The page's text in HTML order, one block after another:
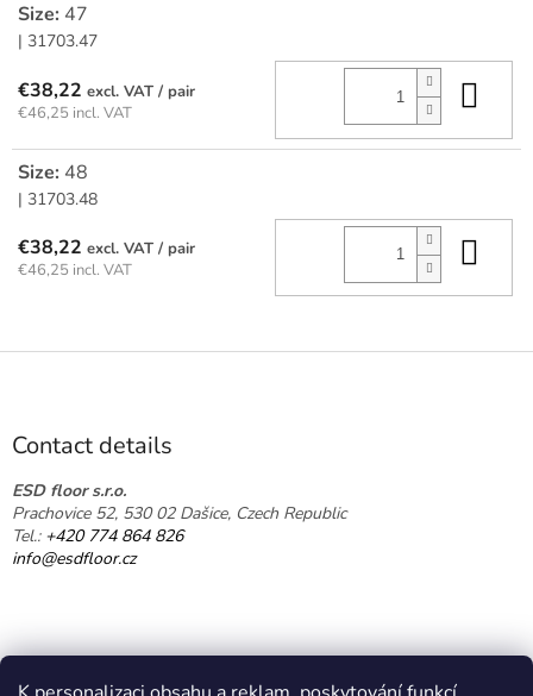
Size: 47
| 31703.47
€38,22
/ pair
€46,25 incl. VAT
Size: 48
| 31703.48
€38,22
/ pair
€46,25 incl. VAT
F
Contact details
ESD floor s.r.o.
Prachovice 52, 530 02 Dašice, Czech Republic
Tel.: +420 774 864 826
info@esdfloor.cz